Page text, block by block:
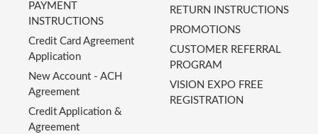
PAYMENT
INSTRUCTIONS
Credit Card Agreement
Application
New Account - ACH
Agreement
Credit Application &
Agreement
RETURN INSTRUCTIONS
PROMOTIONS
CUSTOMER REFERRAL
PROGRAM
VISION EXPO FREE
REGISTRATION